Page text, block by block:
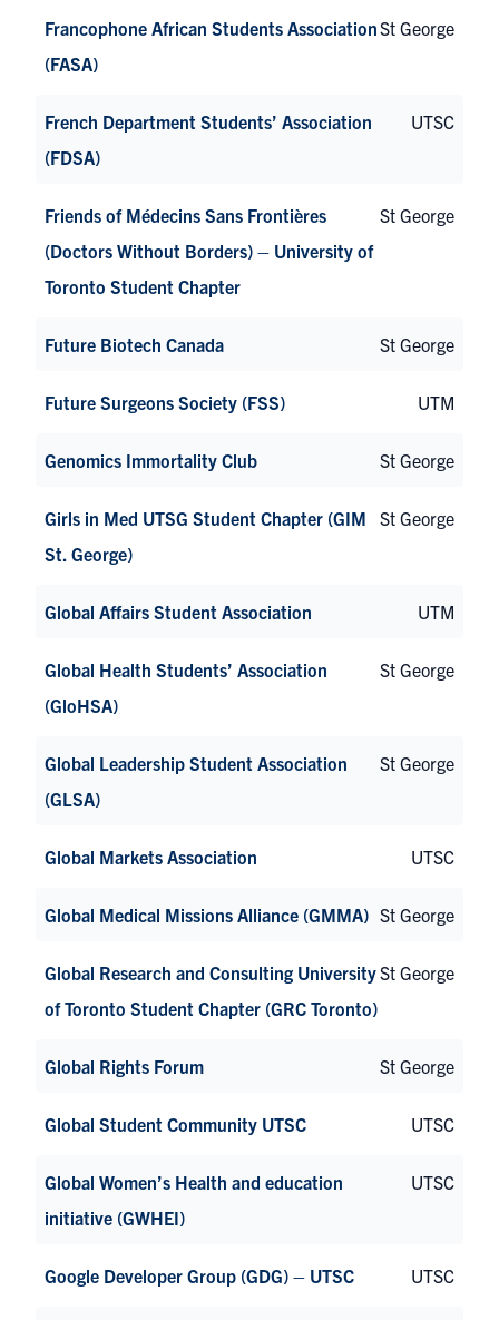
Francophone African Students Association
(FASA)
St George
French Department Students’ Association
(FDSA)
UTSC
Friends of Médecins Sans Frontières
(Doctors Without Borders) – University of
Toronto Student Chapter
St George
Future Biotech Canada St George
Future Surgeons Society (FSS) UTM
Genomics Immortality Club St George
Girls in Med UTSG Student Chapter (GIM
St. George)
St George
Global Affairs Student Association UTM
Global Health Students’ Association
(GloHSA)
St George
Global Leadership Student Association
(GLSA)
St George
Global Markets Association UTSC
Global Medical Missions Alliance (GMMA) St George
Global Research and Consulting University
of Toronto Student Chapter (GRC Toronto)
St George
Global Rights Forum St George
Global Student Community UTSC UTSC
Global Women’s Health and education
initiative (GWHEI)
UTSC
Google Developer Group (GDG) – UTSC UTSC